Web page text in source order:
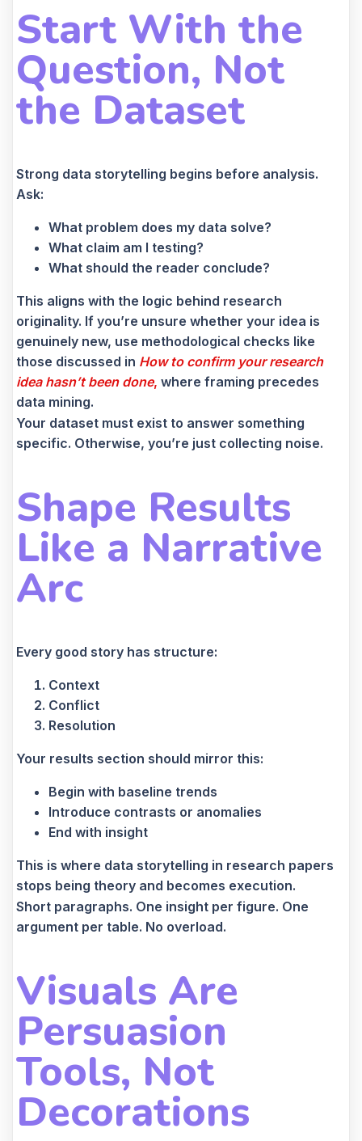
Start With the
Question, Not
the Dataset
Strong data storytelling begins before analysis.
Ask:
What problem does my data solve?
What claim am I testing?
What should the reader conclude?
This aligns with the logic behind research
originality. If you’re unsure whether your idea is
genuinely new, use methodological checks like
those discussed in How to confirm your research
idea hasn’t been done, where framing precedes
data mining.
Your dataset must exist to answer something
specific. Otherwise, you’re just collecting noise.
Shape Results
Like a Narrative
Arc
Every good story has structure:
Context
Conflict
Resolution
Your results section should mirror this:
Begin with baseline trends
Introduce contrasts or anomalies
End with insight
This is where data storytelling in research papers
stops being theory and becomes execution.
Short paragraphs. One insight per figure. One
argument per table. No overload.
Visuals Are
Persuasion
Tools, Not
Decorations